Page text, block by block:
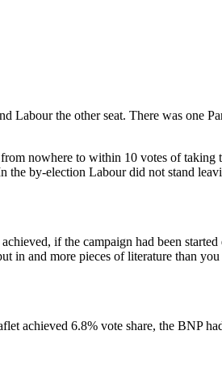
Labour the other seat. There was one
nowhere to within 10 votes of taking
by-election Labour did not stand
if the campaign had been
in and more pieces of literature than
achieved 6.8% vote share, the BNP